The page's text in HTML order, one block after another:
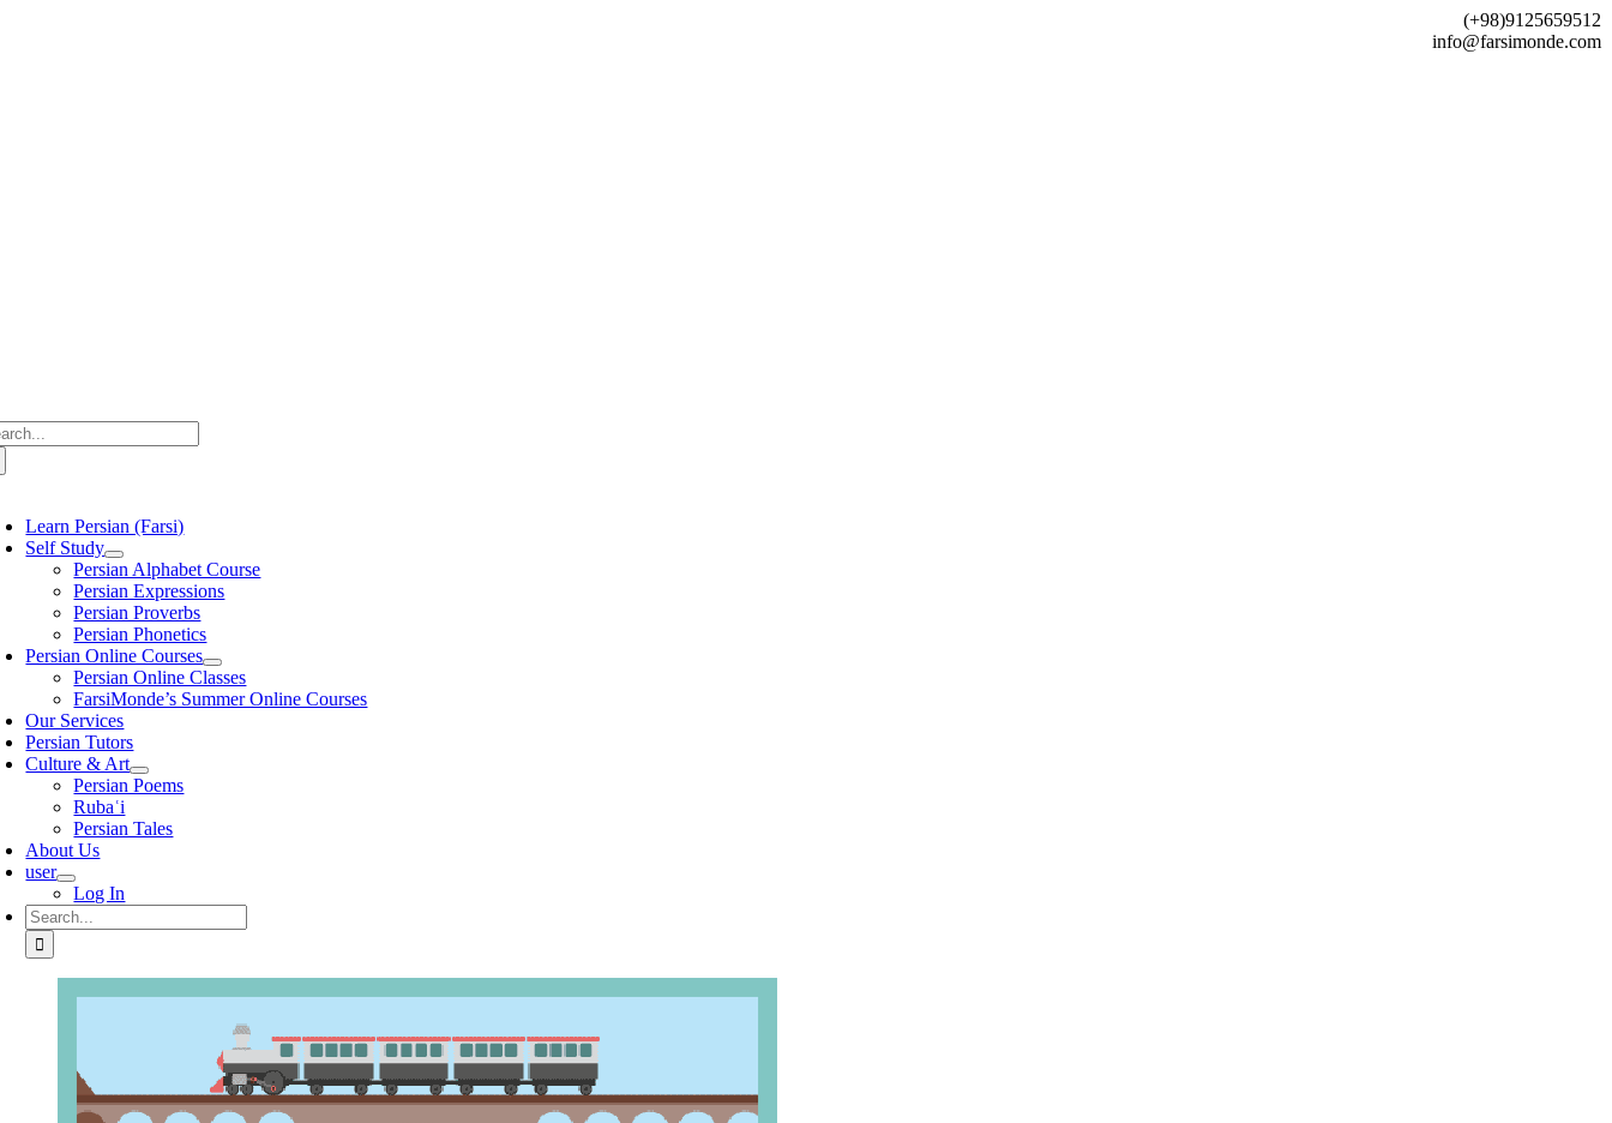
(+98)9125659512
info@farsimonde.com
Learn Persian (Farsi)
Self Study
Persian Alphabet Course
Persian Expressions
Persian Proverbs
Persian Phonetics
Persian Online Courses
Persian Online Classes
FarsiMonde’s Summer Online Courses
Our Services
Persian Tutors
Culture & Art
Persian Poems
Rubaʿi
Persian Tales
About Us
user
Log In
Search
for: